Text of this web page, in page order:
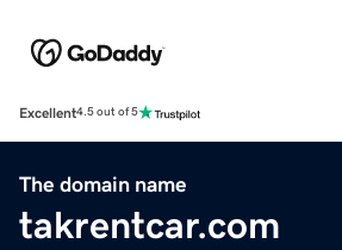
Excellent4.5 out of 5
The domain name
takrentcar.com